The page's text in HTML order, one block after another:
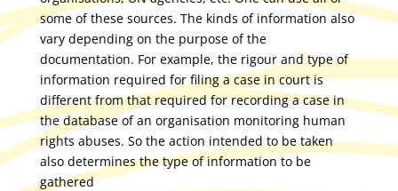
some of these sources. The kinds of information also
vary depending on the purpose of the
documentation. For example, the rigour and type of
information required for filing a case in court is
different from that required for recording a case in
the database of an organisation monitoring human
rights abuses. So the action intended to be taken
also determines the type of information to be
gathered